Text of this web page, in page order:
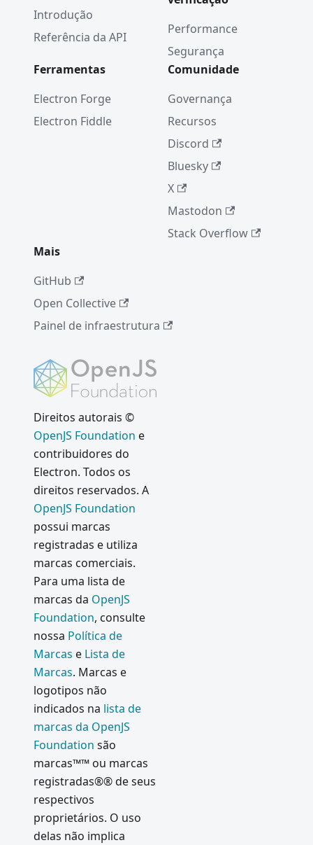
Introdução
Referência da API
Performance
Segurança
Ferramentas
Electron Forge
Electron Fiddle
Comunidade
Governança
Recursos
Discord
Bluesky
X
Mastodon
Stack Overflow
Mais
GitHub
Open Collective
Painel de infraestrutura
Direitos autorais ©
OpenJS Foundation e
contribuidores do
Electron. Todos os
direitos reservados. A
OpenJS Foundation
possui marcas
registradas e utiliza
marcas comerciais.
Para uma lista de
marcas da OpenJS
Foundation, consulte
nossa Política de
Marcas e Lista de
Marcas. Marcas e
logotipos não
indicados na lista de
marcas da OpenJS
Foundation são
marcas™™ ou marcas
registradas®® de seus
respectivos
proprietários. O uso
delas não implica